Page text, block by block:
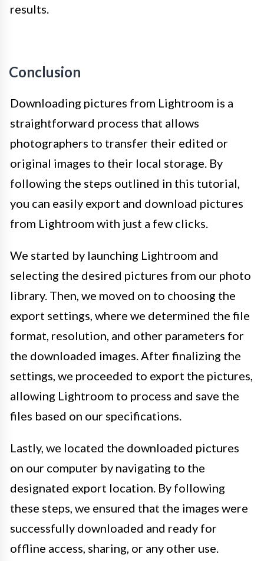
results.
Conclusion
Downloading pictures from Lightroom is a
straightforward process that allows
photographers to transfer their edited or
original images to their local storage. By
following the steps outlined in this tutorial,
you can easily export and download pictures
from Lightroom with just a few clicks.
We started by launching Lightroom and
selecting the desired pictures from our photo
library. Then, we moved on to choosing the
export settings, where we determined the file
format, resolution, and other parameters for
the downloaded images. After finalizing the
settings, we proceeded to export the pictures,
allowing Lightroom to process and save the
files based on our specifications.
Lastly, we located the downloaded pictures
on our computer by navigating to the
designated export location. By following
these steps, we ensured that the images were
successfully downloaded and ready for
offline access, sharing, or any other use.